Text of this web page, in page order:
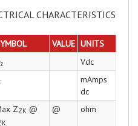
CHARACTERISTICS
VALUE UNITS
z
Vdc
mAmps
dc
ZZK @
@ ohm